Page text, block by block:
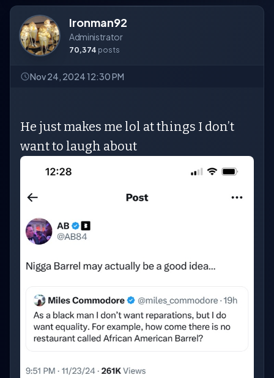
Ironman92
Administrator
70,374 posts
Nov 24, 2024 12:30 PM
He just makes me lol at things I don’t
want to laugh about